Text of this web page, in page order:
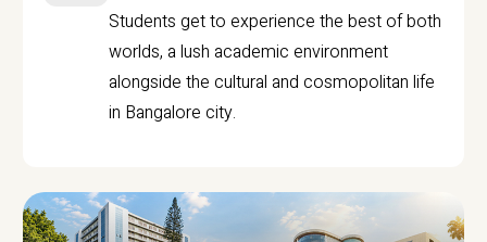
Students get to experience the best of both
worlds, a lush academic environment
alongside the cultural and cosmopolitan life
in Bangalore city.